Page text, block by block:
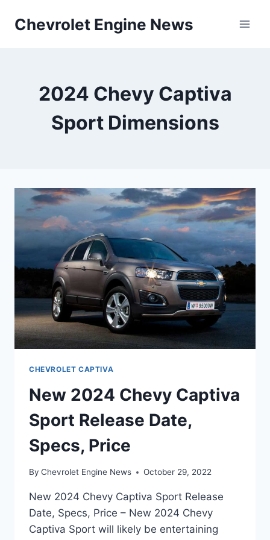
Chevrolet Engine News
2024 Chevy Captiva
Sport Dimensions
CHEVROLET CAPTIVA
New 2024 Chevy Captiva
Sport Release Date,
Specs, Price
By Chevrolet Engine News October 29, 2022
New 2024 Chevy Captiva Sport Release
Date, Specs, Price – New 2024 Chevy
Captiva Sport will likely be entertaining